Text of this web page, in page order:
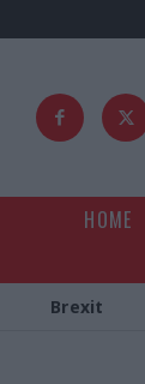
HOME
Brexit